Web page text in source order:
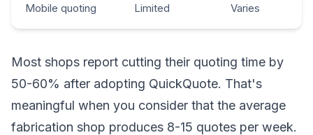
Mobile quoting Limited Varies
Most shops report cutting their quoting time by
50-60% after adopting QuickQuote. That's
meaningful when you consider that the average
fabrication shop produces 8-15 quotes per week.